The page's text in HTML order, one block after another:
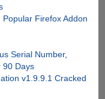
Firefox Addon
Serial Number,
90 Days
v1.9.9.1 Cracked